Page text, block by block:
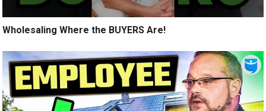
Wholesaling Where the BUYERS Are!